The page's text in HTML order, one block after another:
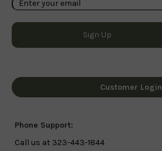
Customer Login
Phone Support:
Call us at 323-443-1844